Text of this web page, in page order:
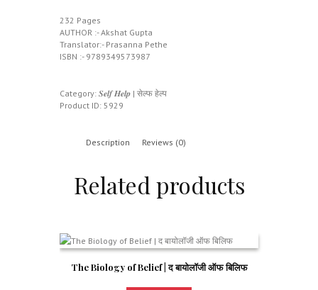
232 Pages
AUTHOR :- Akshat Gupta
Translator:- Prasanna Pethe
ISBN :- 9789349573987
Category: 𝑺𝒆𝒍𝒇 𝑯𝒆𝒍𝒑 | सेल्फ हेल्प
Product ID: 5929
Description Reviews (0)
Related products
The Biology of Belief | द बायोलॉजी ऑफ बिलिफ